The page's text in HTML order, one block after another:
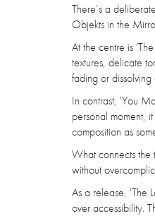
There’s a
Objekts in the
At the centre is
textures, delicate
fading or dissolving
In contrast, 'You
personal moment,
composition as
What connects the
without
As a release, 'The
over accessibility.